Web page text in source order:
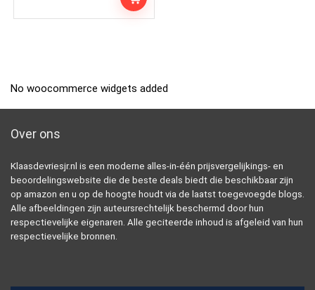
No woocommerce widgets added
Over ons
Klaasdevriesjr.nl is een moderne alles-in-één prijsvergelijkings- en
beoordelingswebsite die de beste deals biedt die beschikbaar zijn
op amazon en u op de hoogte houdt via de laatst toegevoegde blogs.
Alle afbeeldingen zijn auteursrechtelijk beschermd door hun
respectievelijke eigenaren. Alle geciteerde inhoud is afgeleid van hun
respectievelijke bronnen.